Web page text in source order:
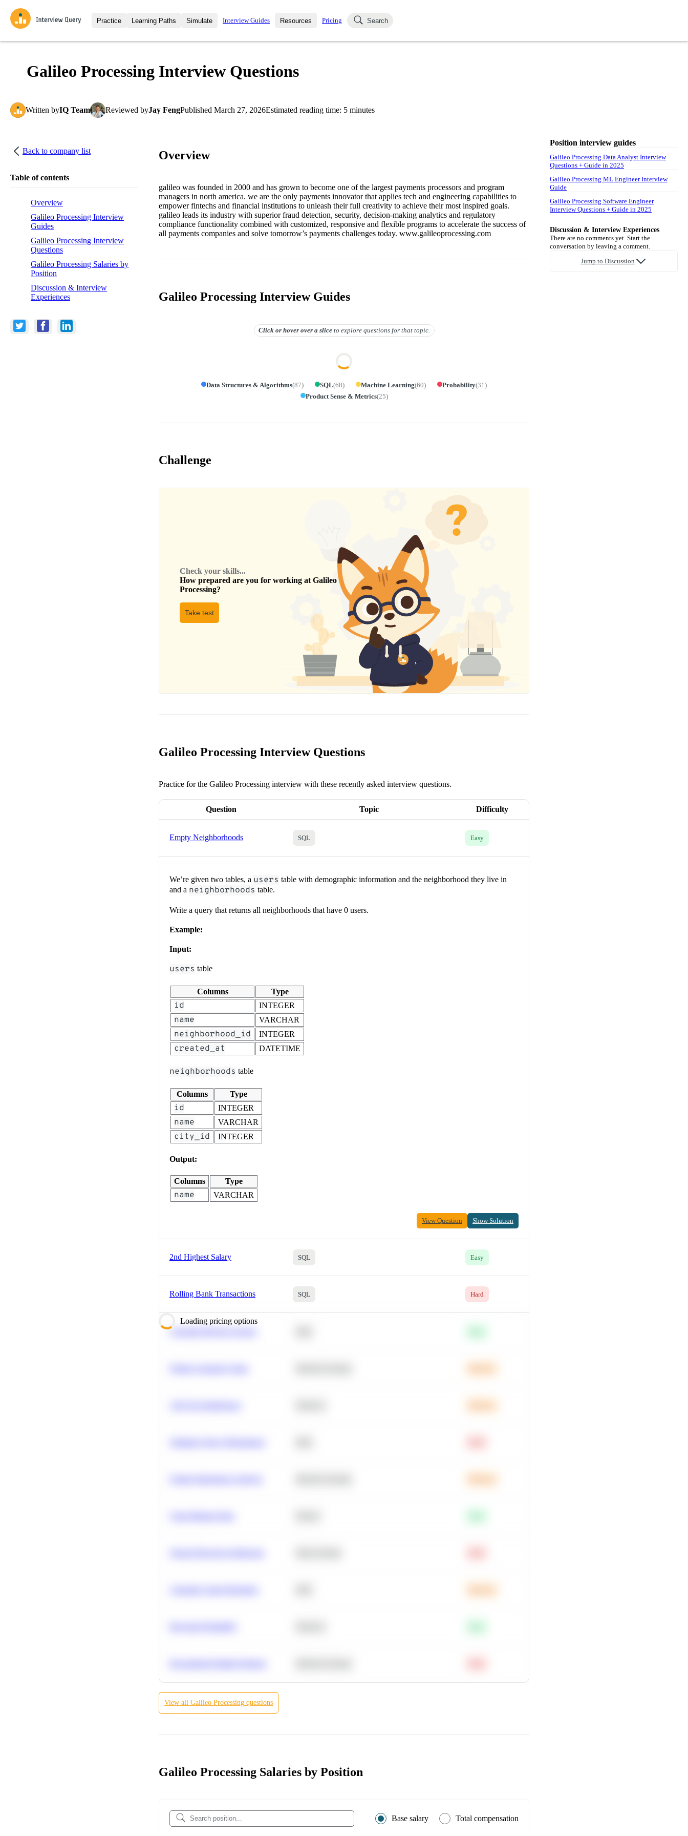
Practice
Interview Questions
Challenges
Learning Paths
All Learning Paths
Simulate
Mock Interviews
Coaching
Interview Guides Resources
Blog
Pricing Search
Galileo Processing Interview Questions
Written byIQ Team Reviewed byJay FengPublished March 27, 2026Estimated reading time: 5 minutes
Back to company list
Table of contents
Overview
Galileo Processing Interview
Guides
Galileo Processing Interview
Questions
Galileo Processing Salaries by
Position
Discussion & Interview
Experiences
Overview
galileo was founded in 2000 and has grown to become one of the largest payments processors and program
managers in north america. we are the only payments innovator that applies tech and engineering capabilities to
empower fintechs and financial institutions to unleash their full creativity to achieve their most inspired goals.
galileo leads its industry with superior fraud detection, security, decision-making analytics and regulatory
compliance functionality combined with customized, responsive and flexible programs to accelerate the success of
all payments companies and solve tomorrow’s payments challenges today. www.galileoprocessing.com
Galileo Processing Interview Guides
Click or hover overa slice to explore questions for that topic.
Data Structures & Algorithms(87) SQL(68) Machine Learning(60) Probability(31 )
Product Sense & Metrics(25)
Challenge
Check your skills...
How prepared are you for working at Galileo
Processing?
Take test
Galileo Processing Interview Questions
Practice for the Galileo Processing interview with these recently asked interview questions.
Question Topic Difficulty
Empty Neighborhoods SQL Easy
We’re given two tables, a users table with demographic information and the neighborhood they live in
and a neighborhoods table.
Write a query that returns all neighborhoods that have 0 users.
Example:
Input:
users table
Columns Type
id INTEGER
name VARCHAR
neighborhood_id INTEGER
created_at DATETIME
neighborhoods table
Columns Type
id INTEGER
name VARCHAR
city_id INTEGER
Output:
Columns Type
name VARCHAR
View Question Show Solution
2nd Highest Salary SQL Easy
Rolling Bank Transactions SQL Hard
Loading pricing options
Calculate Moving Average
View all Galileo Processing questions
Galileo Processing Salaries by Position
Base salary Total compensation
Position interview guides
Galileo Processing Data Analyst Interview
Questions + Guide in 2025
Galileo Processing ML Engineer Interview
Guide
Galileo Processing Software Engineer
Interview Questions + Guide in 2025
Discussion & Interview Experiences
There are no comments yet. Start the
conversation by leaving a comment.
Jump to Discussion